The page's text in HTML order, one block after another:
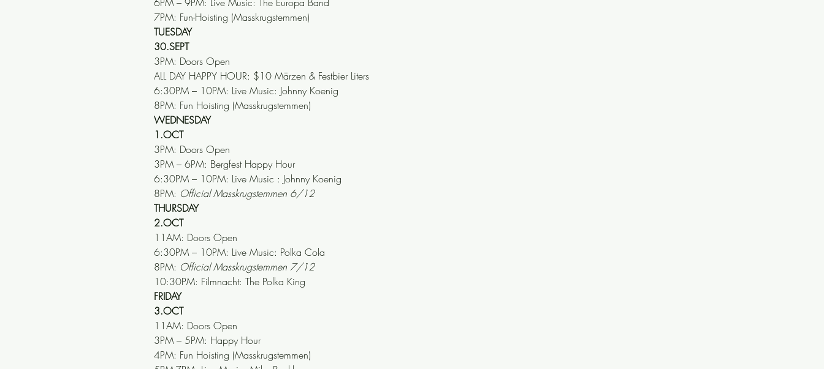
7PM: Fun-Hoisting (Masskrugstemmen)
TUESDAY
30.SEPT
3PM: Doors Open
ALL DAY HAPPY HOUR: $10 Märzen & Festbier Liters
6:30PM – 10PM: Live Music: Johnny Koenig
8PM: Fun Hoisting (Masskrugstemmen)
WEDNESDAY
1.OCT
3PM: Doors Open
3PM – 6PM: Bergfest Happy Hour
6:30PM – 10PM: Live Music : Johnny Koenig
8PM: Official Masskrugstemmen 6/12
THURSDAY
2.OCT
11AM: Doors Open
6:30PM – 10PM: Live Music: Polka Cola
8PM: Official Masskrugstemmen 7/12
10:30PM: Filmnacht: The Polka King
FRIDAY
3.OCT
11AM: Doors Open
3PM – 5PM: Happy Hour
4PM: Fun Hoisting (Masskrugstemmen)